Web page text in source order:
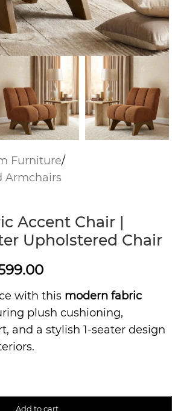
Furniture/
Armchairs
Accent Chair |
Upholstered Chair
with this modern fabric
plush cushioning,
and a stylish 1-seater design
Add to cart